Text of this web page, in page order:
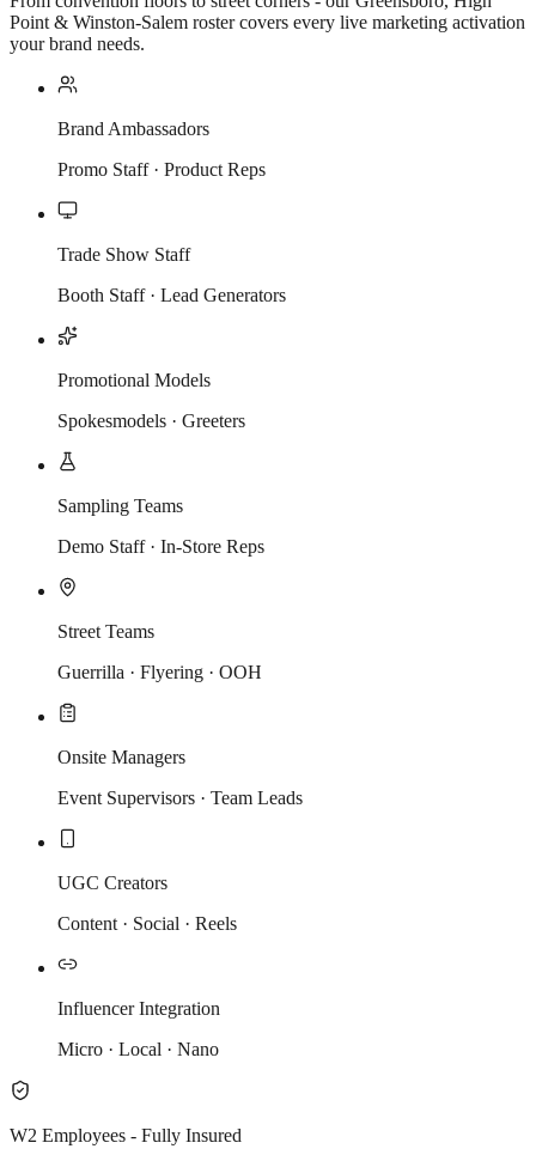
Point & Winston-Salem roster covers every live marketing activation
your brand needs.
Brand Ambassadors
Promo Staff · Product Reps
Trade Show Staff
Booth Staff · Lead Generators
Promotional Models
Spokesmodels · Greeters
Sampling Teams
Demo Staff · In-Store Reps
Street Teams
Guerrilla · Flyering · OOH
Onsite Managers
Event Supervisors · Team Leads
UGC Creators
Content · Social · Reels
Influencer Integration
Micro · Local · Nano
W2 Employees - Fully Insured